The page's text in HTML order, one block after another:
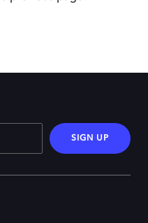
SIGN UP